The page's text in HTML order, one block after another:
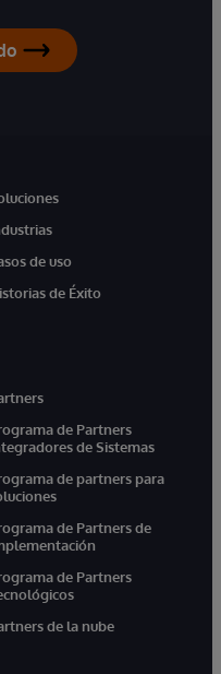
de uso
de Éxito
de Partners
de Sistemas
de partners para
de Partners de
de Partners
de la nube